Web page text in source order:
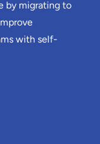
by migrating to
with self-